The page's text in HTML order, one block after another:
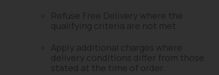
Refuse Free Delivery where the
qualifying criteria are not met.
Apply additional charges where
delivery conditions differ from those
stated at the time of order.